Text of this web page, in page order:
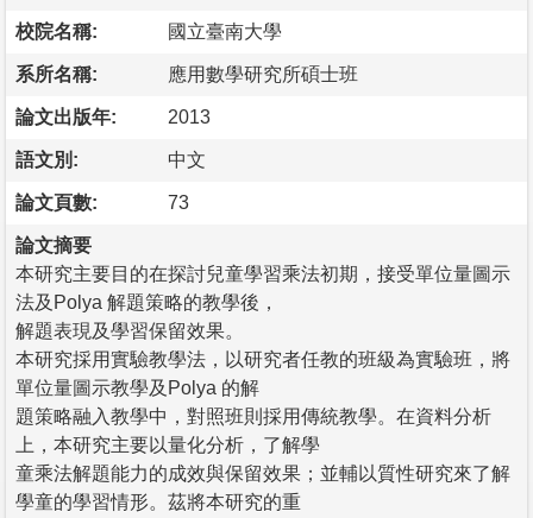
校院名稱: 國立臺南大學
系所名稱: 應用數學研究所碩士班
論文出版年: 2013
語文別: 中文
論文頁數: 73
論文摘要
本研究主要目的在探討兒童學習乘法初期，接受單位量圖示
法及Polya 解題策略的教學後，
解題表現及學習保留效果。
本研究採用實驗教學法，以研究者任教的班級為實驗班，將
單位量圖示教學及Polya 的解
題策略融入教學中，對照班則採用傳統教學。在資料分析
上，本研究主要以量化分析，了解學
童乘法解題能力的成效與保留效果；並輔以質性研究來了解
學童的學習情形。茲將本研究的重